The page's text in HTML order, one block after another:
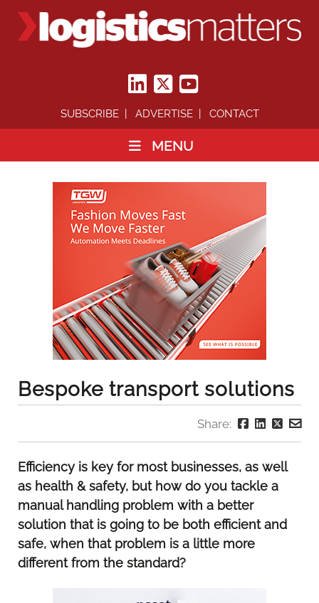
SUBSCRIBE ADVERTISE CONTACT
MENU
Bespoke transport solutions
Share:
Efficiency is key for most businesses, as well
as health & safety, but how do you tackle a
manual handling problem with a better
solution that is going to be both efficient and
safe, when that problem is a little more
different from the standard?